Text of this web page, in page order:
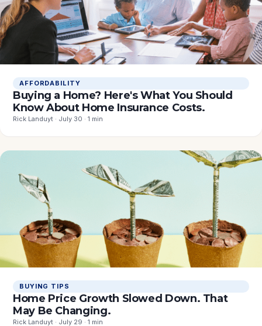
AFFORDABILITY
Buying a Home? Here's What You Should
Know About Home Insurance Costs.
Rick Landuyt · July 30 · 1 min
BUYING TIPS
Home Price Growth Slowed Down. That
May Be Changing.
Rick Landuyt · July 29 · 1 min